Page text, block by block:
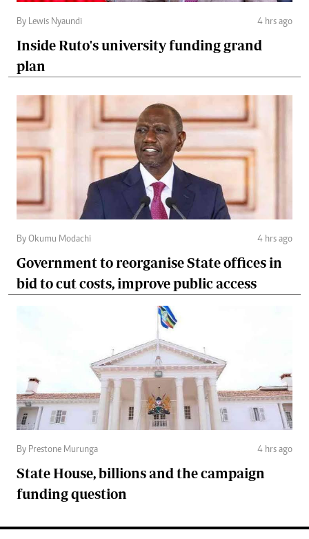
By Lewis Nyaundi 4 hrs ago
Inside Ruto's university funding grand
plan
By Okumu Modachi 4 hrs ago
Government to reorganise State offices in
bid to cut costs, improve public access
By Prestone Murunga 4 hrs ago
State House, billions and the campaign
funding question